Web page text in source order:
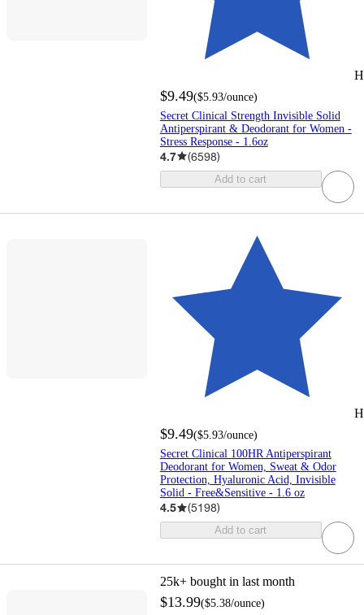
$9.49($5.93/ounce)
Secret Clinical Strength Invisible Solid
Antiperspirant & Deodorant for Women -
Stress Response - 1.6oz
4.7 (6598)
Add to cart
$9.49($5.93/ounce)
Secret Clinical 100HR Antiperspirant
Deodorant for Women, Sweat & Odor
Protection, Hyaluronic Acid, Invisible
Solid - Free&Sensitive - 1.6 oz
4.5 (5198)
Add to cart
25k+ bought in last month
$13.99($5.38/ounce)